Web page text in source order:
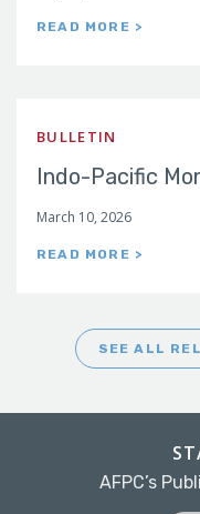
READ MORE >
BULLETIN
Indo-Pacific
March 10, 2026
READ MORE >
SEE ALL
AFPC’s